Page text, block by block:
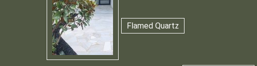
Flamed Quartz